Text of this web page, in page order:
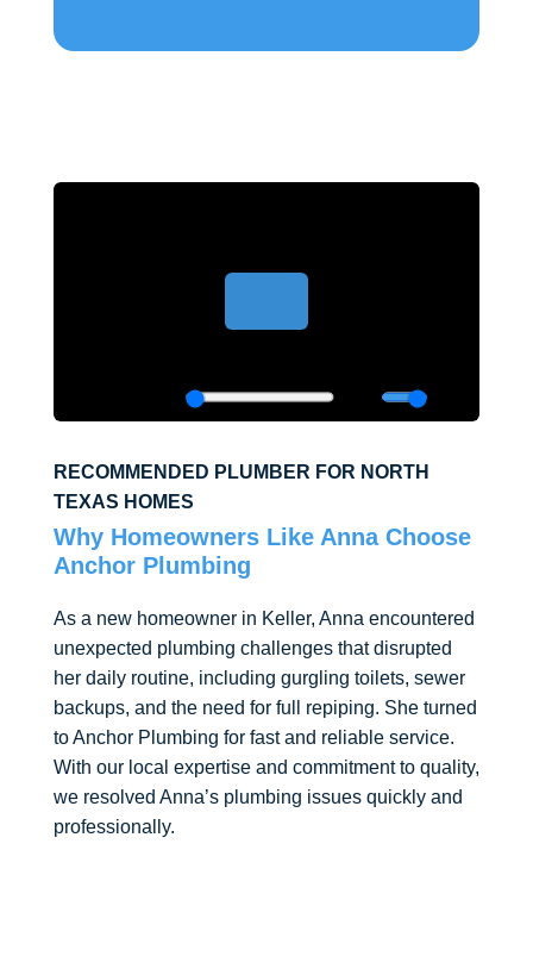
RECOMMENDED PLUMBER FOR NORTH
TEXAS HOMES
Why Homeowners Like Anna Choose
Anchor Plumbing
As a new homeowner in Keller, Anna encountered
unexpected plumbing challenges that disrupted
her daily routine, including gurgling toilets, sewer
backups, and the need for full repiping. She turned
to Anchor Plumbing for fast and reliable service.
With our local expertise and commitment to quality,
we resolved Anna’s plumbing issues quickly and
professionally.